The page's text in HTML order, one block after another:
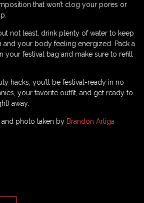
that won’t clog your pores or
but not least, drink plenty of water to keep
your body feeling energized. Pack a
your festival bag and make sure to refill
hacks, you’ll be festival-ready in no
your favorite outfit, and get ready to
away.
and photo taken by Brandon Artiga